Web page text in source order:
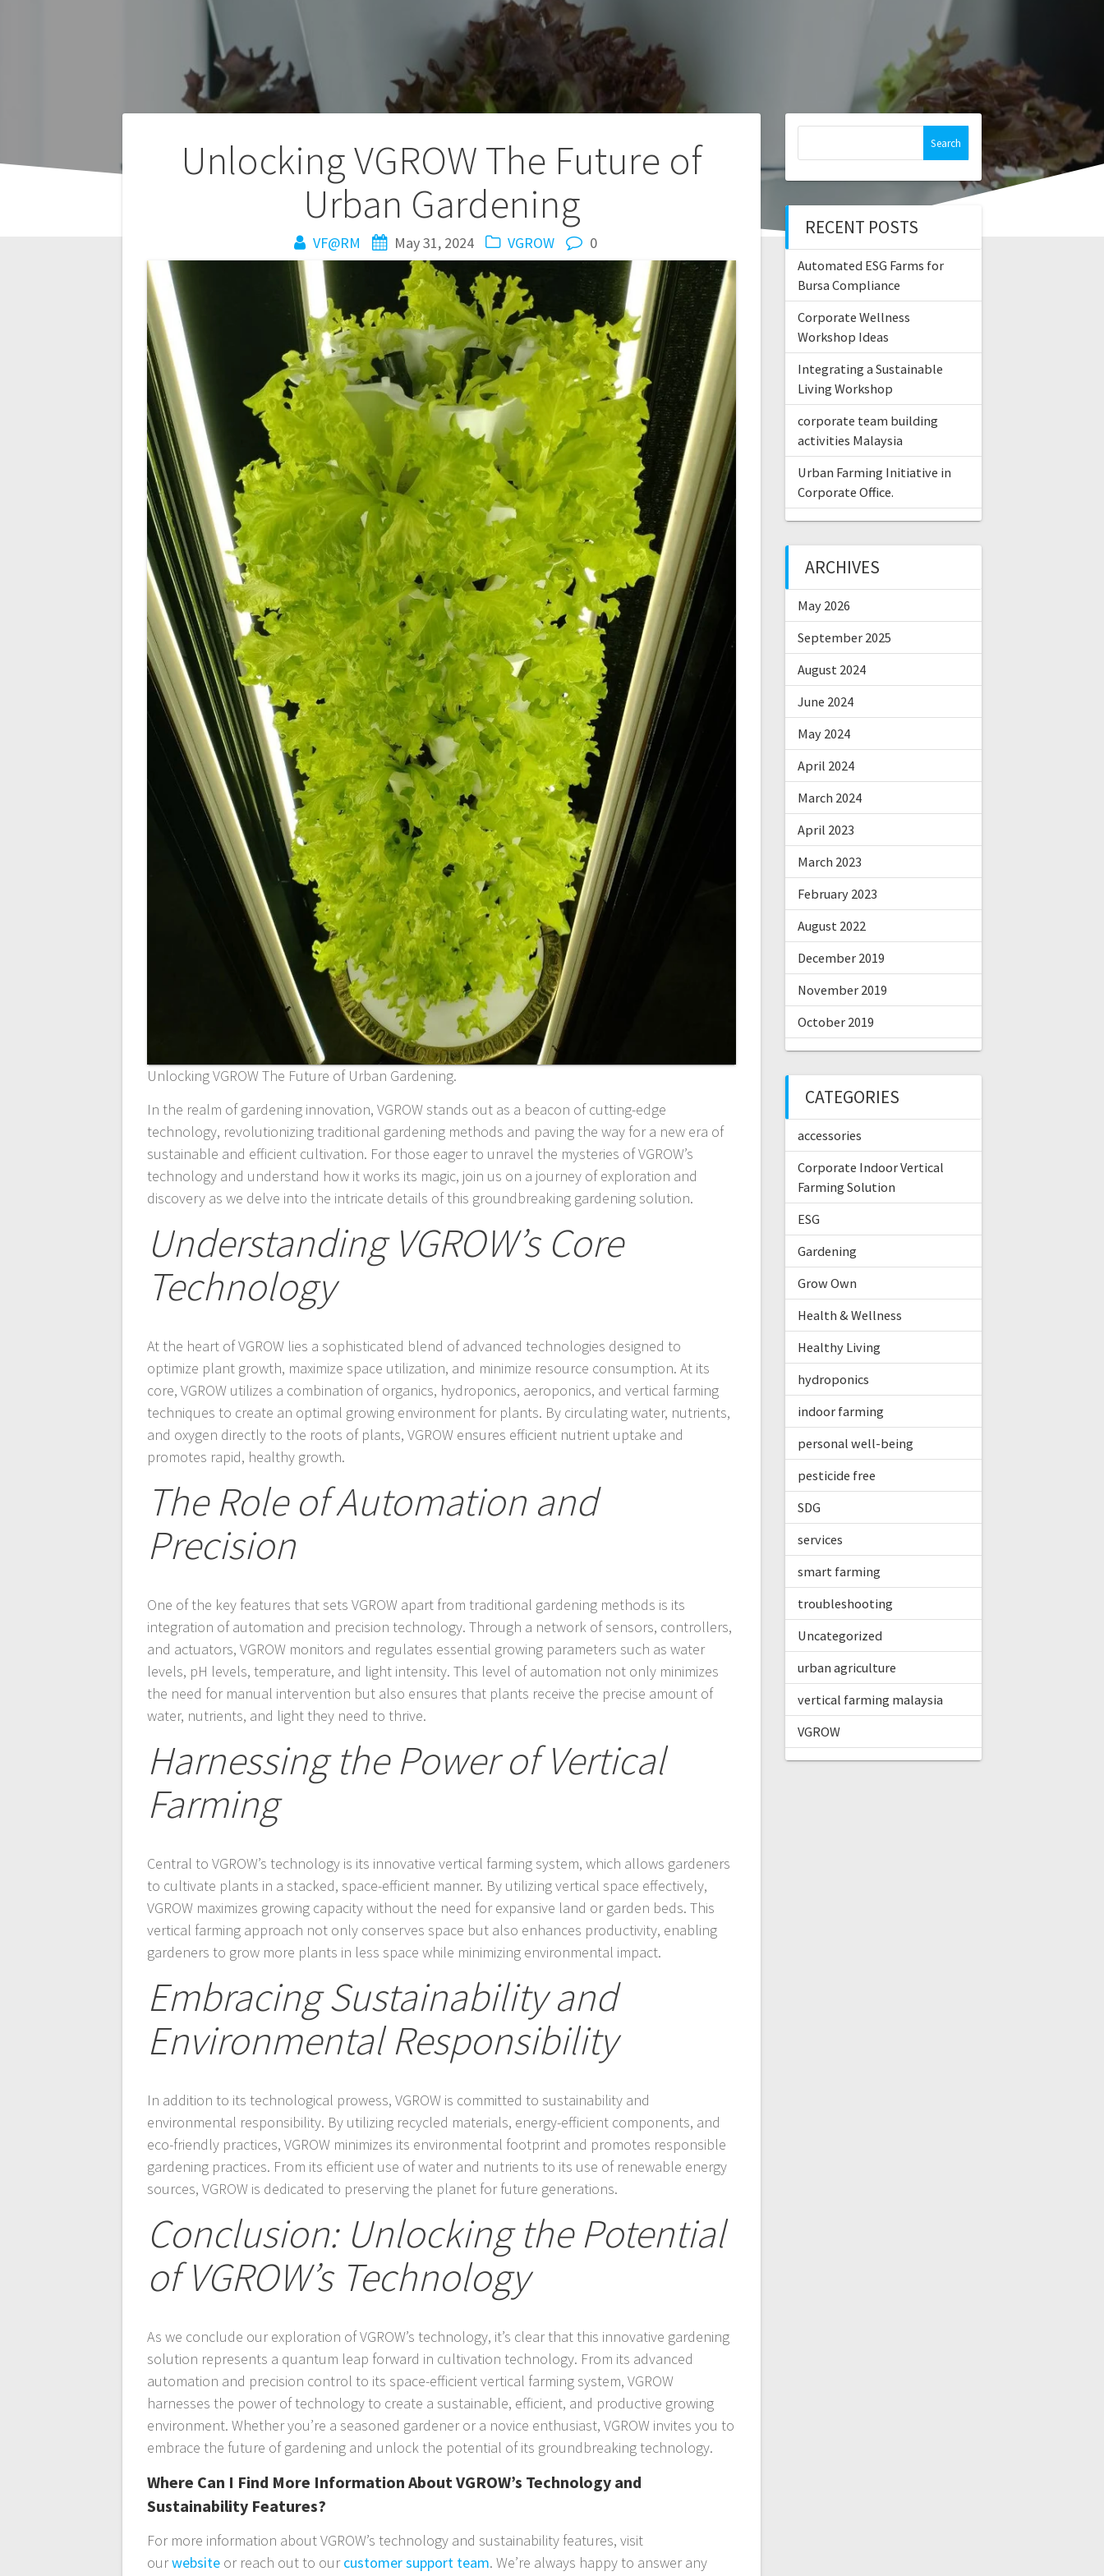
Unlocking VGROW The Future of
Urban Gardening
VF@RM May 31, 2024 VGROW 0
Unlocking VGROW The Future of Urban Gardening.
In the realm of gardening innovation, VGROW stands out as a beacon of cutting-edge
technology, revolutionizing traditional gardening methods and paving the way for a new era of
sustainable and efficient cultivation. For those eager to unravel the mysteries of VGROW’s
technology and understand how it works its magic, join us on a journey of exploration and
discovery as we delve into the intricate details of this groundbreaking gardening solution.
Understanding VGROW’s Core
Technology
At the heart of VGROW lies a sophisticated blend of advanced technologies designed to
optimize plant growth, maximize space utilization, and minimize resource consumption. At its
core, VGROW utilizes a combination of organics, hydroponics, aeroponics, and vertical farming
techniques to create an optimal growing environment for plants. By circulating water, nutrients,
and oxygen directly to the roots of plants, VGROW ensures efficient nutrient uptake and
promotes rapid, healthy growth.
The Role of Automation and
Precision
One of the key features that sets VGROW apart from traditional gardening methods is its
integration of automation and precision technology. Through a network of sensors, controllers,
and actuators, VGROW monitors and regulates essential growing parameters such as water
levels, pH levels, temperature, and light intensity. This level of automation not only minimizes
the need for manual intervention but also ensures that plants receive the precise amount of
water, nutrients, and light they need to thrive.
Harnessing the Power of Vertical
Farming
Central to VGROW’s technology is its innovative vertical farming system, which allows gardeners
to cultivate plants in a stacked, space-efficient manner. By utilizing vertical space effectively,
VGROW maximizes growing capacity without the need for expansive land or garden beds. This
vertical farming approach not only conserves space but also enhances productivity, enabling
gardeners to grow more plants in less space while minimizing environmental impact.
Embracing Sustainability and
Environmental Responsibility
In addition to its technological prowess, VGROW is committed to sustainability and
environmental responsibility. By utilizing recycled materials, energy-efficient components, and
eco-friendly practices, VGROW minimizes its environmental footprint and promotes responsible
gardening practices. From its efficient use of water and nutrients to its use of renewable energy
sources, VGROW is dedicated to preserving the planet for future generations.
Conclusion: Unlocking the Potential
of VGROW’s Technology
As we conclude our exploration of VGROW’s technology, it’s clear that this innovative gardening
solution represents a quantum leap forward in cultivation technology. From its advanced
automation and precision control to its space-efficient vertical farming system, VGROW
harnesses the power of technology to create a sustainable, efficient, and productive growing
environment. Whether you’re a seasoned gardener or a novice enthusiast, VGROW invites you to
embrace the future of gardening and unlock the potential of its groundbreaking technology.
Where Can I Find More Information About VGROW’s Technology and
Sustainability Features?
For more information about VGROW’s technology and sustainability features, visit
ourwebsite or reach out to ourcustomer support team. We’re always happy to answer any
Post
RECENT POSTS
Automated ESG Farms for
Bursa Compliance
Corporate Wellness
Workshop Ideas
Integrating a Sustainable
Living Workshop
corporate team building
activities Malaysia
Urban Farming Initiative in
Corporate Office.
ARCHIVES
May 2026
September 2025
August 2024
June 2024
May 2024
April 2024
March 2024
April 2023
March 2023
February 2023
August 2022
December 2019
November 2019
October 2019
CATEGORIES
accessories
Corporate Indoor Vertical
Farming Solution
ESG
Gardening
Grow Own
Health & Wellness
Healthy Living
hydroponics
indoor farming
personal well-being
pesticide free
SDG
services
smart farming
troubleshooting
Uncategorized
urban agriculture
vertical farming malaysia
VGROW